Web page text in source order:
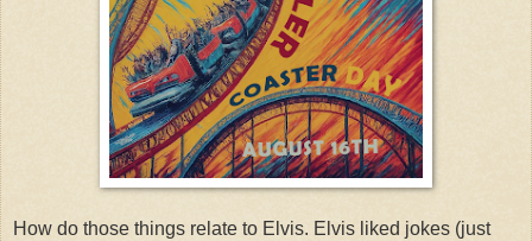
How do those things relate to Elvis. Elvis liked jokes (just